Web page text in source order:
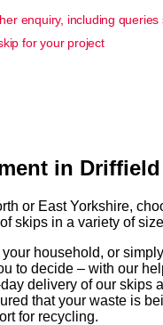
enquiry, including
for your project
in Driffield
or East Yorkshire,
skips in a variety of
household, or
to decide – with our
delivery of our
that your waste is
for recycling.